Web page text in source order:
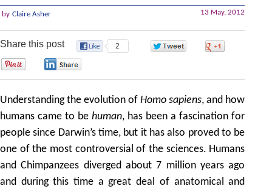
13 May, 2012
by Claire Asher
Share this post 2
Understanding the evolution ofHomo sapiens, and how
humans came to behuman, has been a fascination for
people since Darwin’s time, but it has also proved to be
one of the most controversial of the sciences. Humans
and Chimpanzees diverged about 7 million years ago
and during this time a great deal of anatomical and